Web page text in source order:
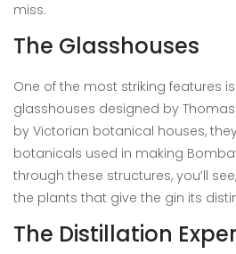
miss.
The Glasshouses
One of the most striking features
glasshouses designed by
by Victorian botanical houses,
botanicals used in making
through these structures, you’ll
the plants that give the gin its
The Distillation